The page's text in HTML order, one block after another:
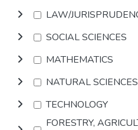
LAW/
SOCIAL SCIENCES
MATHEMATICS
NATURAL SCIENCES
TECHNOLOGY
FORESTRY,